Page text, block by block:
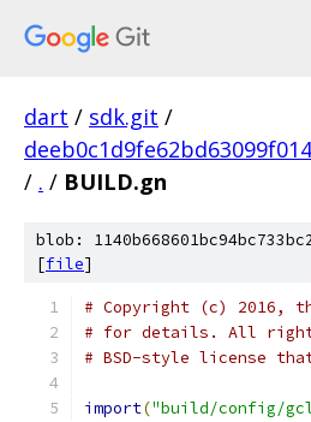
dart / sdk.git /
/ . / BUILD.gn
blob:
[file]
# Copyright (c) 2016,
# for details. All rights
# BSD-style license
import("build/config/